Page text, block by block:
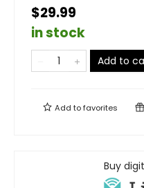
$29.99
in stock
Add to
Add tofavorites
Buy